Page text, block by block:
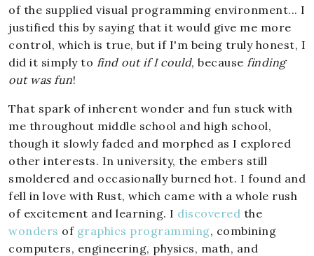
of the supplied visual programming environment... I
justified this by saying that it would give me more
control, which is true, but if I'm being truly honest, I
did it simply to find out if I could, because finding
out was fun!
That spark of inherent wonder and fun stuck with
me throughout middle school and high school,
though it slowly faded and morphed as I explored
other interests. In university, the embers still
smoldered and occasionally burned hot. I found and
fell in love with Rust, which came with a whole rush
of excitement and learning. I discovered the
wonders of graphics programming, combining
computers, engineering, physics, math, and